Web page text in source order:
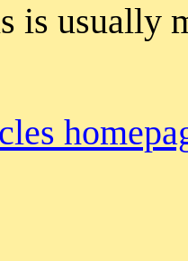
is usually